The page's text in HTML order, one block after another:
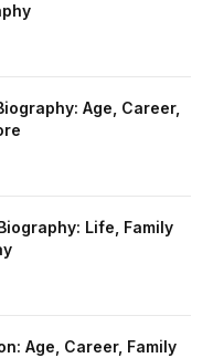
Age, Career,
Life, Family
Age, Career, Family